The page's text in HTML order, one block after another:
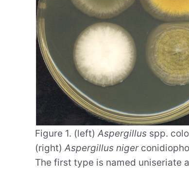
Figure 1. (left)Aspergillus spp.
(right)Aspergillus niger
The first type is named uniseriate